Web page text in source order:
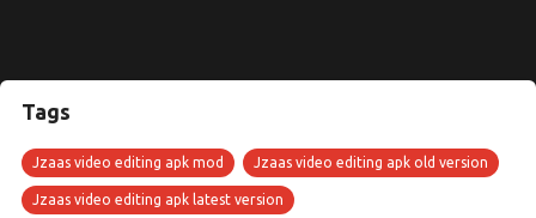
Tags
Jzaas video editing apk mod Jzaas video editing apk old version
Jzaas video editing apk latest version